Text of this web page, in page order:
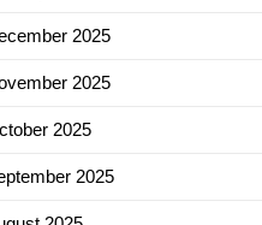
2025
2025
2025
2025